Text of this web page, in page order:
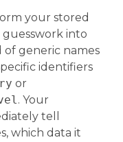
your stored
into
generic names
identifiers
or
. Your
tell
which data it